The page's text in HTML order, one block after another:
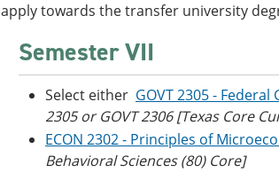
apply towards the transfer university
Semester VII
Select either GOVT 2305 -
2305 or GOVT 2306 [Texas Core
ECON 2302 - Principles of
Behavioral Sciences (80) Core]